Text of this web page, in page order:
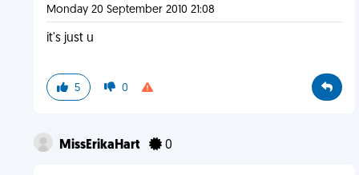
Monday 20 September 2010 21:08
it's just u
5 0
MissErikaHart 0